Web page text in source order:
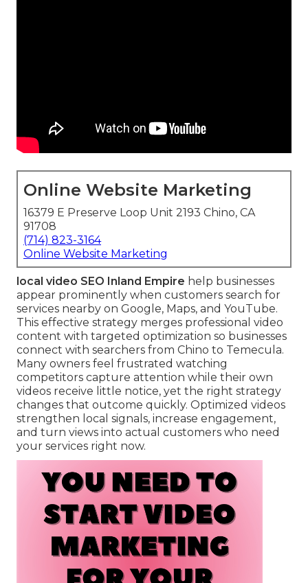
Online Website Marketing
16379 E Preserve Loop Unit 2193 Chino, CA
91708
(714) 823-3164
Online Website Marketing
local video SEO Inland Empire help businesses
appear prominently when customers search for
services nearby on Google, Maps, and YouTube.
This effective strategy merges professional video
content with targeted optimization so businesses
connect with searchers from Chino to Temecula.
Many owners feel frustrated watching
competitors capture attention while their own
videos receive little notice, yet the right strategy
changes that outcome quickly. Optimized videos
strengthen local signals, increase engagement,
and turn views into actual customers who need
your services right now.